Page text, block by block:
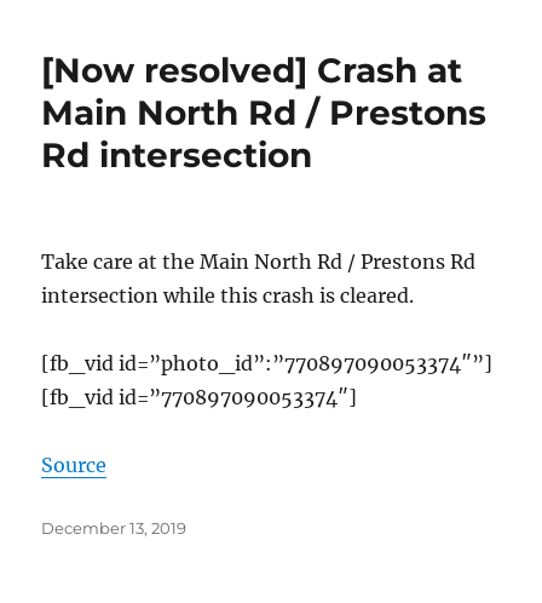
[Now resolved] Crash at
Main North Rd / Prestons
Rd intersection
Take care at the Main North Rd / Prestons Rd
intersection while this crash is cleared.
[fb_vid id=”photo_id”:”770897090053374″”]
[fb_vid id=”770897090053374″]
Source
Posted
December 13, 2019